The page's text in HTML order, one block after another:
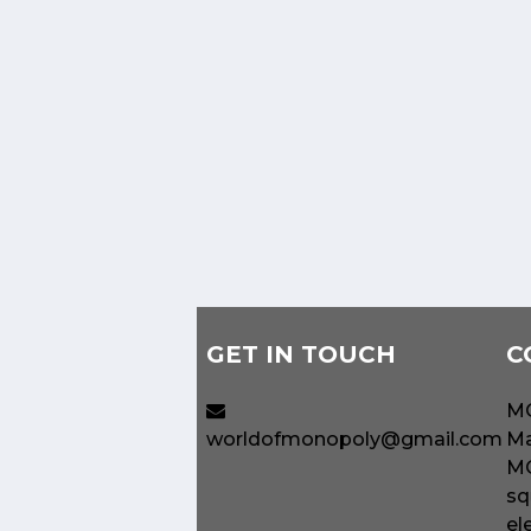
GET IN TOUCH
worldofmonopoly@gmail.com